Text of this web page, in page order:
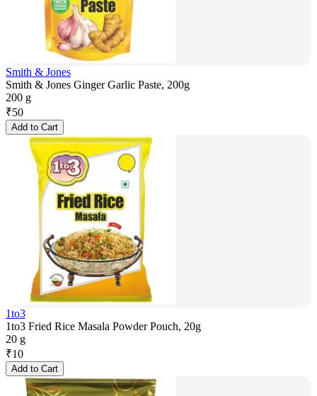
Smith & Jones
Smith & Jones Ginger Garlic Paste, 200g
200 g
₹50
Add to Cart
1to3
1to3 Fried Rice Masala Powder Pouch, 20g
20 g
₹10
Add to Cart